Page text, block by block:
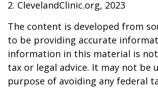
2. ClevelandClinic.org, 2023
The content is developed from
to be providing accurate
information in this material is
tax or legal advice. It may not be
purpose of avoiding any federal